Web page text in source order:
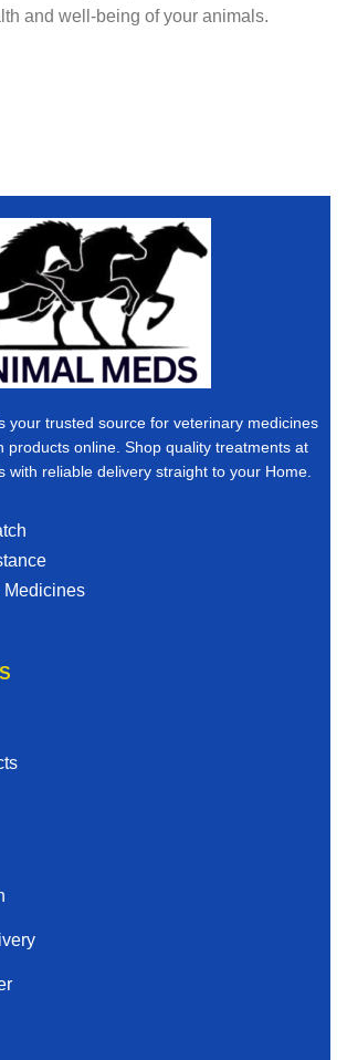
and well-being of your animals.
your trusted source for veterinary medicines
products online. Shop quality treatments at
with reliable delivery straight to your Home.
Medicines